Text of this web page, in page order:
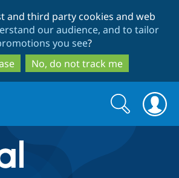
to
main
content
to
search
and third party cookies and web
our audience, and to tailor
you see?
No, do not track me
Search
form
Search